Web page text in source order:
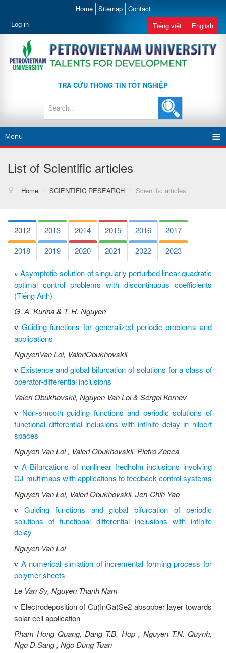
Home Sitemap Contact
Log in Tiếng việt English
TRA CỨU THÔNG TIN TỐT NGHIỆP
Menu
List of Scientific articles
Home / SCIENTIFIC RESEARCH / Scientific articles
2012 2013 2014 2015 2016
2017
2018
2019 2020 2021 2022 2023
v Asymptotic solution of singularly perturbed linear-quadratic
optimal control problems with discontinuous coefficients
(Tiếng Anh)
G. A. Kurina & T. H. Nguyen
v Guiding functions for generalized periodic problems and
applications
NguyenVan Loi, ValeriObukhovskii
v Existence and global bifurcation of solutions for a class of
operator-differential inclusions
Valeri Obukhovskii, Nguyen Van Loi & Sergei Kornev
v Non-smooth guiding functions and periodic solutions of
functional differential inclusions with infinite delay in hilbert
spaces
Nguyen Van Loi , Valeri Obukhovskii, Pietro Zecca
v A Bifurcations of nonlinear fredholm inclusions involving
CJ-multimaps with applications to feedback control systems
Nguyen Van Loi, Valeri Obukhovskii, Jen-Chih Yao
v
Guiding functions and global bifurcation of periodic
solutions of functional differential inclusions with infinite
delay
Nguyen Van Loi
v A numerical simlation of incremental forming process for
polymer sheets
Le Van Sy, Nguyen Thanh Nam
v Electrodeposition of Cu(InGa)Se2 absopber layer towards
solar cell application
Pham Hong Quang, Dang T.B. Hop , Nguyen T.N. Quynh,
Ngo Đ.Sang , Ngo Dung Tuan